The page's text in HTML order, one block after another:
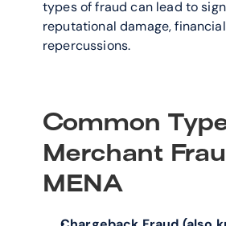
types of fraud can lead to
reputational damage,
repercussions.
Common
Merchant
MENA